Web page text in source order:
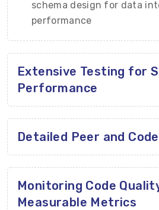
schema design for data
performance
Extensive Testing for
Performance
Detailed Peer and
Monitoring Code
Measurable Metrics